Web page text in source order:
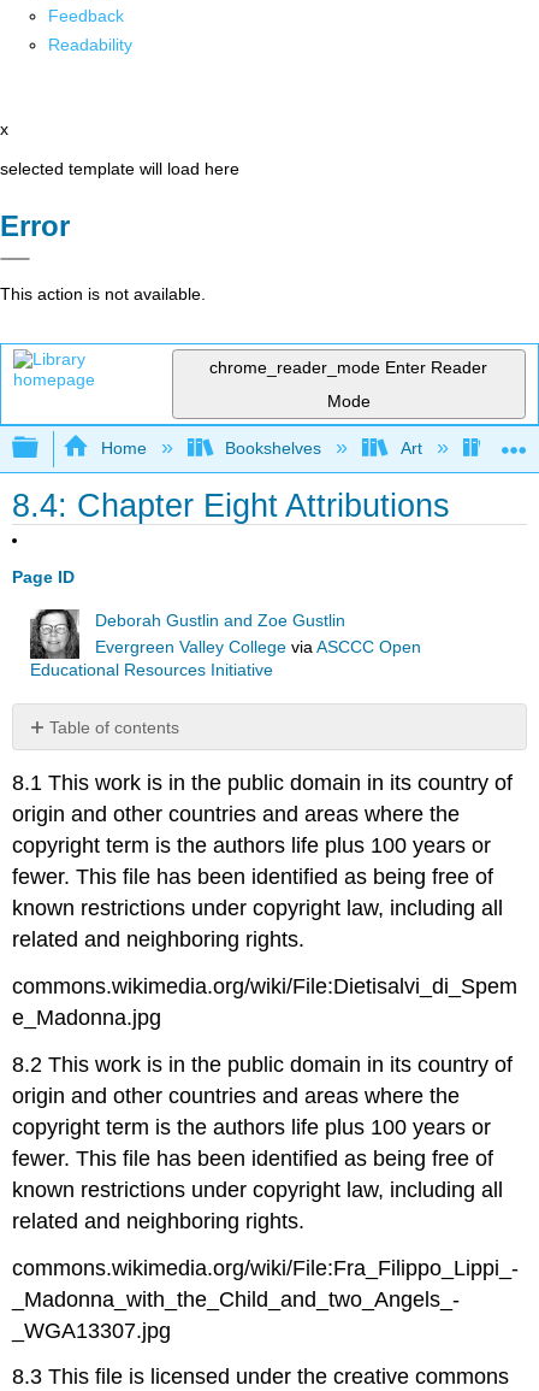
Feedback
Readability
x
selected template will load here
Error
This action is not available.
chrome_reader_mode Enter Reader
Mode
Expand/collapse global hierarchy
Home Bookshelves Art Art
8.4: Chapter Eight Attributions
Page ID
Deborah Gustlin and Zoe Gustlin
Evergreen Valley College viaASCCC Open
Educational Resources Initiative
Table of contents
No
8.1 This work is in the public domain in its country of
origin and other countries and areas where the
copyright term is the authors life plus 100 years or
fewer. This file has been identified as being free of
known restrictions under copyright law, including all
related and neighboring rights.
commons.wikimedia.org/wiki/File:Dietisalvi_di_Spem
e_Madonna.jpg
8.2 This work is in the public domain in its country of
origin and other countries and areas where the
copyright term is the authors life plus 100 years or
fewer. This file has been identified as being free of
known restrictions under copyright law, including all
related and neighboring rights.
commons.wikimedia.org/wiki/File:Fra_Filippo_Lippi_-
_Madonna_with_the_Child_and_two_Angels_-
_WGA13307.jpg
8.3 This file is licensed under the creative commons